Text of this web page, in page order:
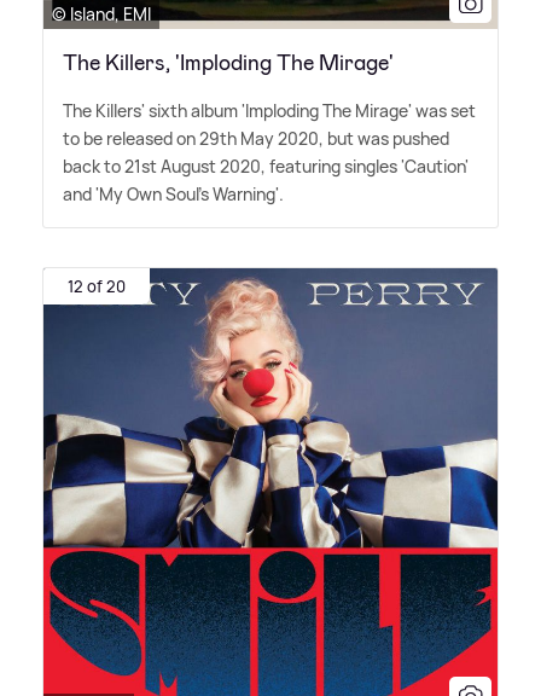
© Island, EMI
The Killers, 'Imploding The Mirage'
The Killers' sixth album 'Imploding The Mirage' was set
to be released on 29th May 2020, but was pushed
back to 21st August 2020, featuring singles 'Caution'
and 'My Own Soul's Warning'.
12 of 20